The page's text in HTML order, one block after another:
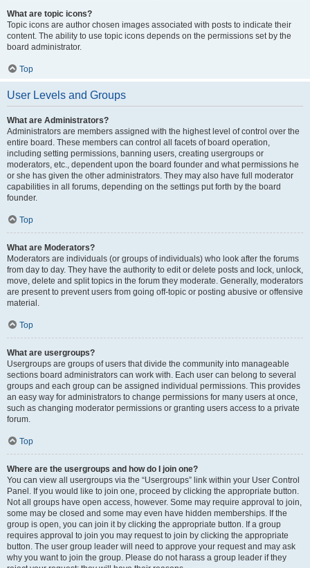
What are topic icons?
Topic icons are author chosen images associated with posts to indicate their
content. The ability to use topic icons depends on the permissions set by the
board administrator.
Top
User Levels and Groups
What are Administrators?
Administrators are members assigned with the highest level of control over the
entire board. These members can control all facets of board operation,
including setting permissions, banning users, creating usergroups or
moderators, etc., dependent upon the board founder and what permissions he
or she has given the other administrators. They may also have full moderator
capabilities in all forums, depending on the settings put forth by the board
founder.
Top
What are Moderators?
Moderators are individuals (or groups of individuals) who look after the forums
from day to day. They have the authority to edit or delete posts and lock, unlock,
move, delete and split topics in the forum they moderate. Generally, moderators
are present to prevent users from going off-topic or posting abusive or offensive
material.
Top
What are usergroups?
Usergroups are groups of users that divide the community into manageable
sections board administrators can work with. Each user can belong to several
groups and each group can be assigned individual permissions. This provides
an easy way for administrators to change permissions for many users at once,
such as changing moderator permissions or granting users access to a private
forum.
Top
Where are the usergroups and how do I join one?
You can view all usergroups via the “Usergroups” link within your User Control
Panel. If you would like to join one, proceed by clicking the appropriate button.
Not all groups have open access, however. Some may require approval to join,
some may be closed and some may even have hidden memberships. If the
group is open, you can join it by clicking the appropriate button. If a group
requires approval to join you may request to join by clicking the appropriate
button. The user group leader will need to approve your request and may ask
why you want to join the group. Please do not harass a group leader if they